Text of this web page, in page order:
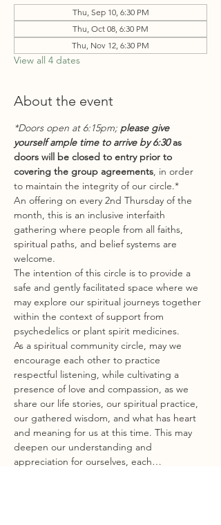
Thu, Sep 10, 6:30 PM
Thu, Oct 08, 6:30 PM
Thu, Nov 12, 6:30 PM
View all 4 dates
About the event
*Doors open at 6:15pm; please give
yourself ample time to arrive by 6:30 as
doors will be closed to entry prior to
covering the group agreements, in order
to maintain the integrity of our circle.*
An offering on every 2nd Thursday of the
month, this is an inclusive interfaith
gathering where people from all faiths,
spiritual paths, and belief systems are
welcome.
The intention of this circle is to provide a
safe and gently facilitated space where we
may explore our spiritual journeys together
within the context of support from
psychedelics or plant spirit medicines.
As a spiritual community circle, may we
encourage each other to practice
respectful listening, while cultivating a
presence of love and compassion, as we
share our life stories, our spiritual practice,
our gathered wisdom, and what has heart
and meaning for us at this time. This may
deepen our understanding and
appreciation for ourselves, each…